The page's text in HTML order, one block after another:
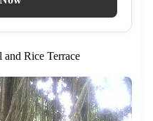
Rice Terrace